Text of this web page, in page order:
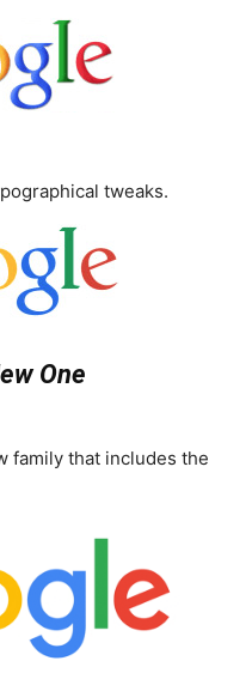
tweaks.
One
family that includes the